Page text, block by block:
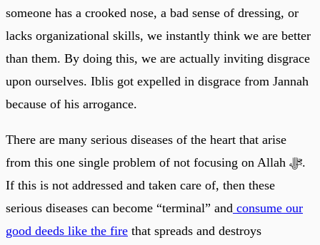
someone has a crooked nose, a bad sense of dressing, or
lacks organizational skills, we instantly think we are better
than them. By doing this, we are actually inviting disgrace
upon ourselves. Iblis got expelled in disgrace from Jannah
because of his arrogance.
There are many serious diseases of the heart that arise
from this one single problem of not focusing on Allah ﷻ.
If this is not addressed and taken care of, then these
serious diseases can become “terminal” and consume our
good deeds like the fire that spreads and destroys